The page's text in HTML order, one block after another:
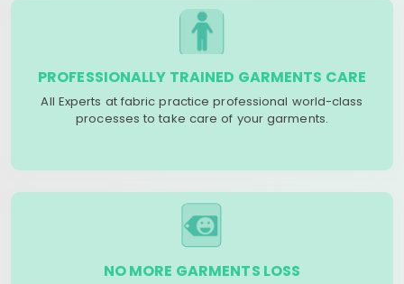
PROFESSIONALLY TRAINED GARMENTS CARE
All Experts at fabric practice professional world-class
processes to take care of your garments.
NO MORE GARMENTS LOSS